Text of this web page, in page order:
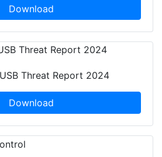
Download
Threat Report 2024
Download